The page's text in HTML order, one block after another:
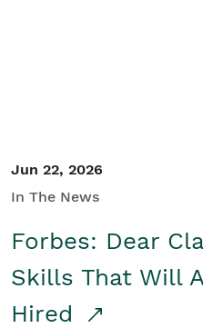
Jun 22, 2026
In The News
Forbes: Dear
Skills That Will
Hired